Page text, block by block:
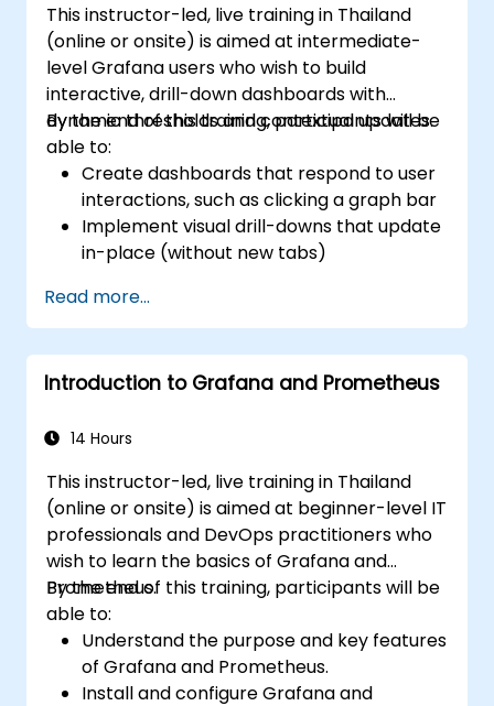
Install and manage plugins to extend
Grafana’s functionality.
This instructor-led, live training in Thailand
(online or onsite) is aimed at intermediate-
level Grafana users who wish to build
interactive, drill-down dashboards with
dynamic thresholds and contextual updates.
By the end of this training, participants will be
able to:
Create dashboards that respond to user
interactions, such as clicking a graph bar
Implement visual drill-downs that update
in-place (without new tabs)
based on selection filters
Use dynamic thresholds that react to
user input and real-time data
Read more...
Introduction to Grafana and Prometheus
14 Hours
This instructor-led, live training in Thailand
(online or onsite) is aimed at beginner-level IT
professionals and DevOps practitioners who
wish to learn the basics of Grafana and
Prometheus.
By the end of this training, participants will be
able to:
Understand the purpose and key features
of Grafana and Prometheus.
Install and configure Grafana and